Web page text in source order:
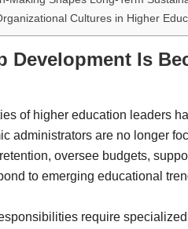
Cultures in Higher
Development Is
of higher education leaders
administrators are no longer
oversee budgets,
to emerging educational
require